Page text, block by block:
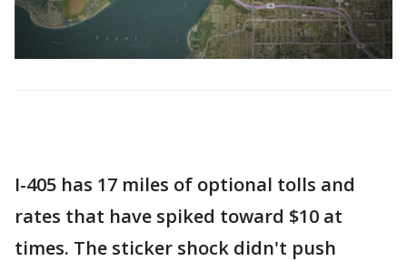
I-405 has 17 miles of optional tolls and
rates that have spiked toward $10 at
times. The sticker shock didn't push